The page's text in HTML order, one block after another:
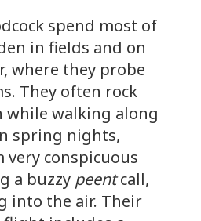
spend most of
in fields and on
where they probe
They often rock
while walking along
spring nights,
very conspicuous
a buzzy peentcall,
into the air. Their